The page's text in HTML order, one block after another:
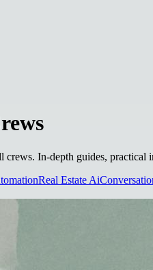
In-depth guides,
Real Estate Ai